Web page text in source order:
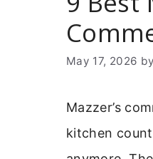
May 17, 2026 by
Mazzer’s
kitchen